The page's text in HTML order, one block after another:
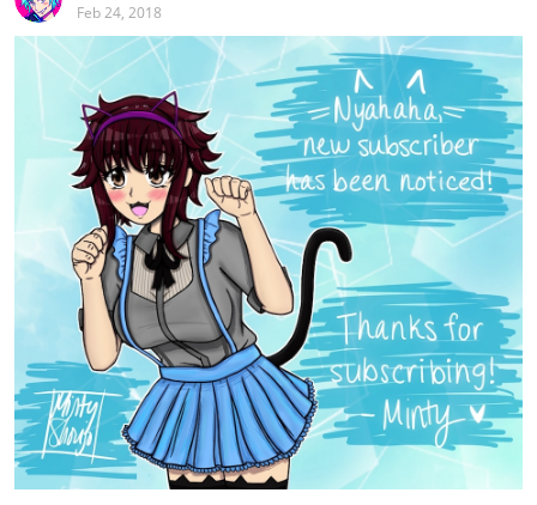
Feb 24, 2018